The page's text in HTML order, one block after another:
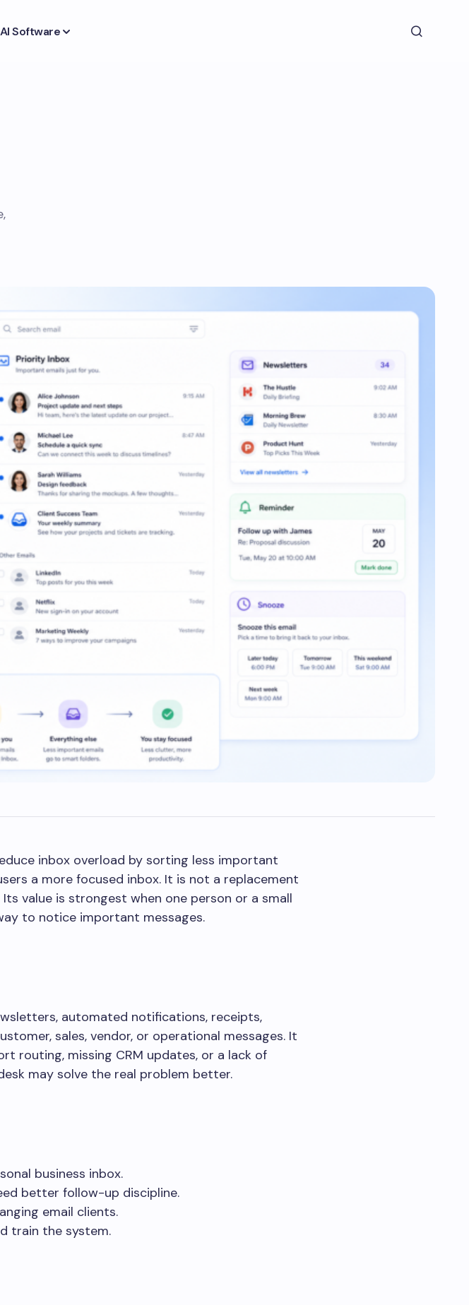
AI Software
inbox overload by sorting less important
a more focused inbox. It is not a replacement
value is strongest when one person or a small
to notice important messages.
automated notifications, receipts,
sales, vendor, or operational messages. It
routing, missing CRM updates, or a lack of
may solve the real problem better.
business inbox.
better follow-up discipline.
email clients.
train the system.